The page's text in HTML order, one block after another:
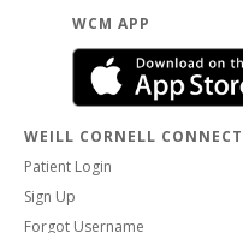
WCM APP
WEILL CORNELL CONNECT
Patient Login
Sign Up
Forgot Username